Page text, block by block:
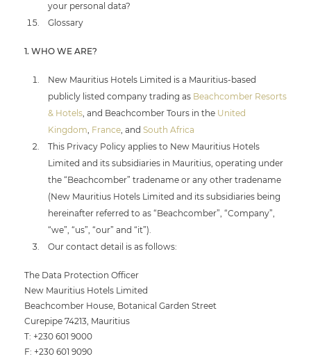
your personal data?
Glossary
1. WHO WE ARE?
New Mauritius Hotels Limited is a Mauritius-based
publicly listed company trading as Beachcomber Resorts
& Hotels, and Beachcomber Tours in the United
Kingdom, France, and South Africa
This Privacy Policy applies to New Mauritius Hotels
Limited and its subsidiaries in Mauritius, operating under
the “Beachcomber” tradename or any other tradename
(New Mauritius Hotels Limited and its subsidiaries being
hereinafter referred to as “Beachcomber”, “Company”,
“we”, “us”, “our” and “it”).
Our contact detail is as follows:
The Data Protection Officer
New Mauritius Hotels Limited
Beachcomber House, Botanical Garden Street
Curepipe 74213, Mauritius
T: +230 601 9000
F: +230 601 9090